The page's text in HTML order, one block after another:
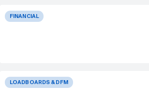
FINANCIAL
LOADBOARDS & DFM